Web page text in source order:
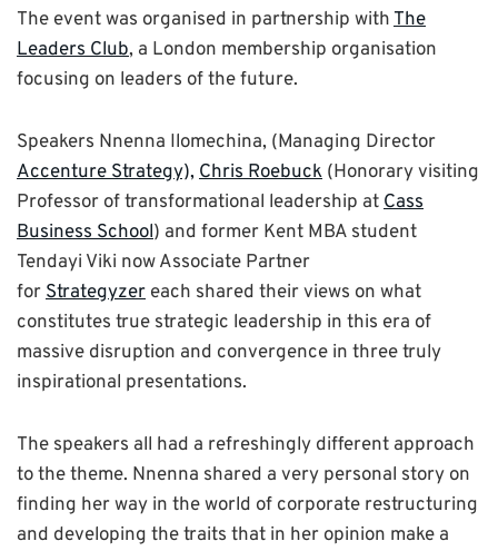
The event was organised in partnership withThe
Leaders Club, a London membership organisation
focusing on leaders of the future.
Speakers Nnenna Ilomechina, (Managing Director
Accenture Strategy),Chris Roebuck (Honorary visiting
Professor of transformational leadership atCass
Business School) and former Kent MBA student
Tendayi Viki now Associate Partner
forStrategyzer each shared their views on what
constitutes true strategic leadership in this era of
massive disruption and convergence in three truly
inspirational presentations.
The speakers all had a refreshingly different approach
to the theme. Nnenna shared a very personal story on
finding her way in the world of corporate restructuring
and developing the traits that in her opinion make a